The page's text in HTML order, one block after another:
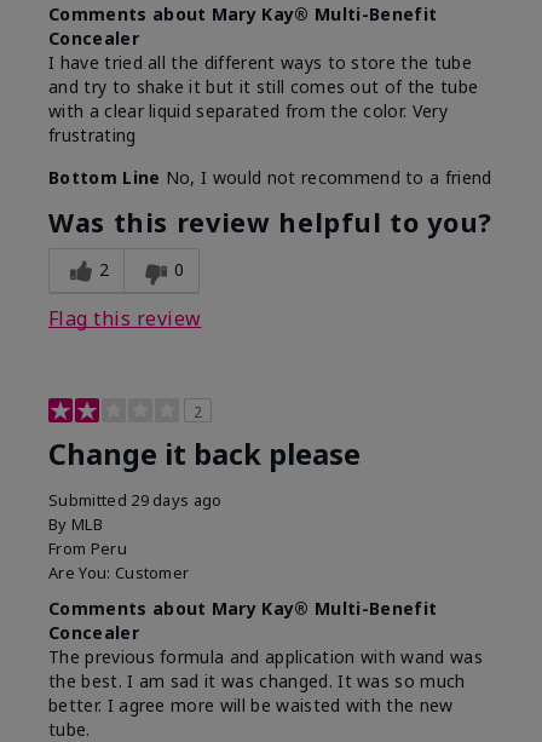
Comments about Mary Kay® Multi-Benefit
Concealer
I have tried all the different ways to store the tube
and try to shake it but it still comes out of the tube
with a clear liquid separated from the color. Very
frustrating
Bottom Line No, I would not recommend to a friend
Was this review helpful to you?
2 0
Flag this review
2
Change it back please
Submitted 29 days ago
By MLB
From Peru
Are You: Customer
Comments about Mary Kay® Multi-Benefit
Concealer
The previous formula and application with wand was
the best. I am sad it was changed. It was so much
better. I agree more will be waisted with the new
tube.